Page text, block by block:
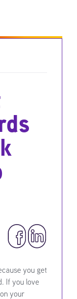
you get
If you love
your